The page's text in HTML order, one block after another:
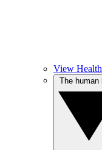
View Health